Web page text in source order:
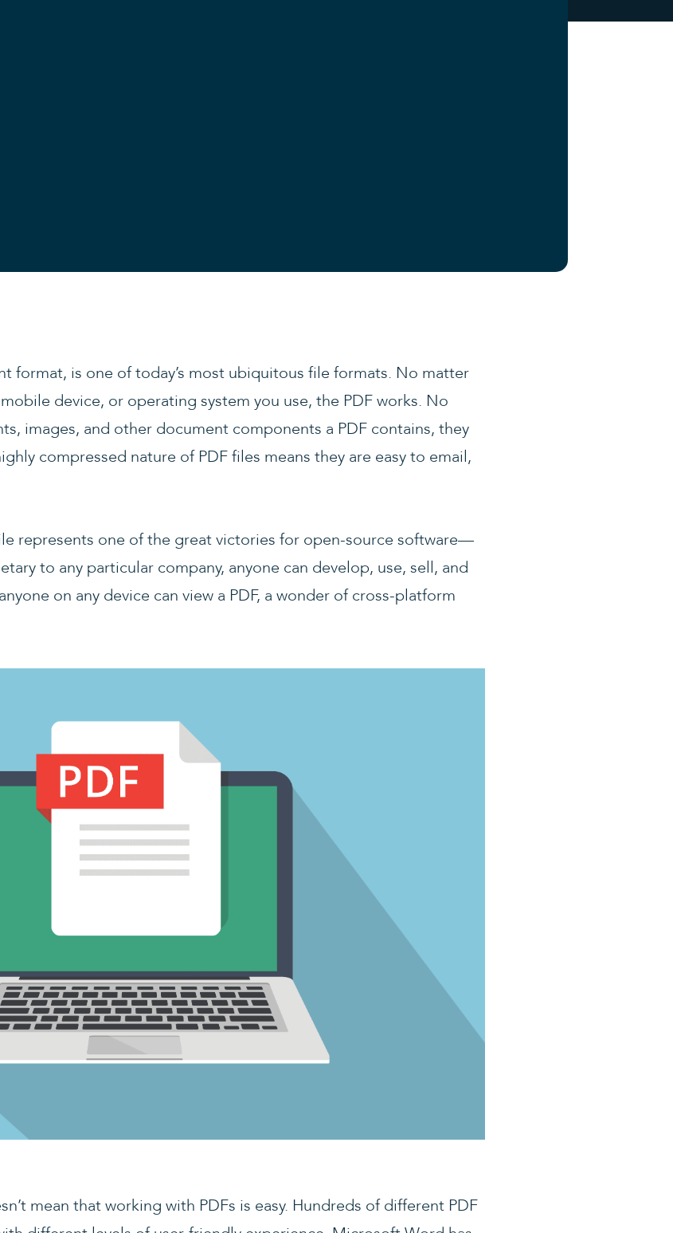
format, is one of today’s most ubiquitous file formats. No matter
device, or operating system you use, the PDF works. No
images, and other document components a PDF contains, they
compressed nature of PDF files means they are easy to email,
represents one of the great victories for open-source software—
to any particular company, anyone can develop, use, sell, and
on any device can view a PDF, a wonder of cross-platform
mean that working with PDFs is easy. Hundreds of different PDF